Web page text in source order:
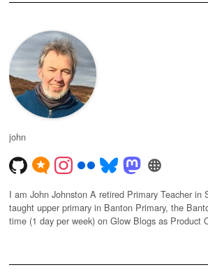
john
I am John Johnston A retired Primary Teacher in
taught upper primary in Banton Primary, the
time (1 day per week) on Glow Blogs as Product